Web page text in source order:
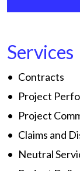
Services
Contracts
Project
Project
Claims and
Neutral